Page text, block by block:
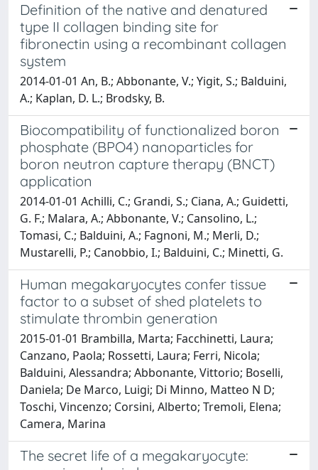
Definition of the native and denatured
type II collagen binding site for
fibronectin using a recombinant collagen
system
2014-01-01 An, B.; Abbonante, V.; Yigit, S.; Balduini,
A.; Kaplan, D. L.; Brodsky, B.
Biocompatibility of functionalized boron
phosphate (BPO4) nanoparticles for
boron neutron capture therapy (BNCT)
application
2014-01-01 Achilli, C.; Grandi, S.; Ciana, A.; Guidetti,
G. F.; Malara, A.; Abbonante, V.; Cansolino, L.;
Tomasi, C.; Balduini, A.; Fagnoni, M.; Merli, D.;
Mustarelli, P.; Canobbio, I.; Balduini, C.; Minetti, G.
Human megakaryocytes confer tissue
factor to a subset of shed platelets to
stimulate thrombin generation
2015-01-01 Brambilla, Marta; Facchinetti, Laura;
Canzano, Paola; Rossetti, Laura; Ferri, Nicola;
Balduini, Alessandra; Abbonante, Vittorio; Boselli,
Daniela; De Marco, Luigi; Di Minno, Matteo N D;
Toschi, Vincenzo; Corsini, Alberto; Tremoli, Elena;
Camera, Marina
The secret life of a megakaryocyte: